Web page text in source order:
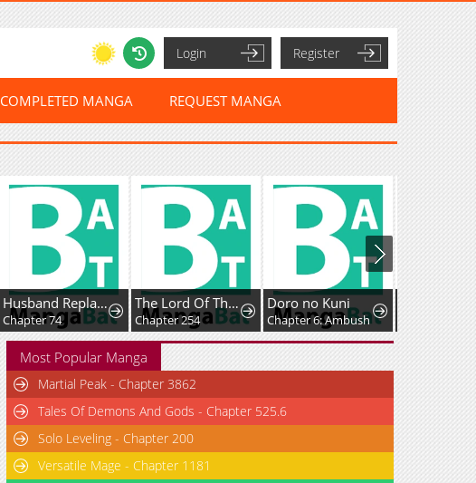
Login Register
COMPLETED MANGA REQUEST MANGA
Husband Replacement
Chapter 74
The Lord Of The Wheel Of Destiny
Chapter 254
Doro no Kuni
Chapter 6: Ambush
Most Popular Manga
Martial Peak - Chapter 3862
Tales Of Demons And Gods - Chapter 525.6
Solo Leveling - Chapter 200
Versatile Mage - Chapter 1181